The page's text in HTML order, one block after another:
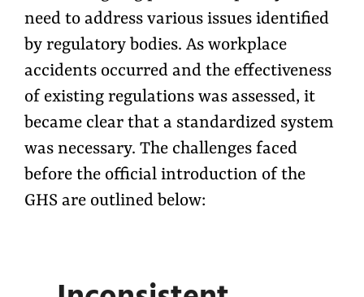
need to address various issues identified
by regulatory bodies. As workplace
accidents occurred and the effectiveness
of existing regulations was assessed, it
became clear that a standardized system
was necessary. The challenges faced
before the official introduction of the
GHS are outlined below: